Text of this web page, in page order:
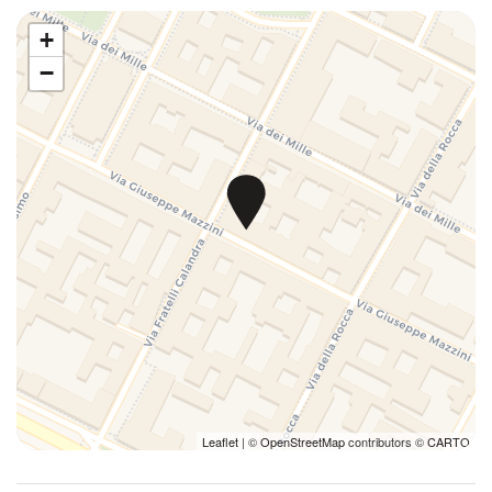
Interactive web TV
Internet access
Iron
Ironing board
Kitchen
Kitchen Stove
Kitchen supplies
Luggage Dropoff Allowed
Microwave
Parking
Plates/glassware
Pots and pans
Private bathroom
Refrigerator
+
−
Leaflet | ©OpenStreetMapcontributors ©CARTO